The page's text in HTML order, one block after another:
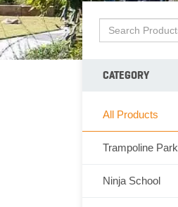
CATEGORY
All Products
Trampoline Park
Indoor
Ninja School